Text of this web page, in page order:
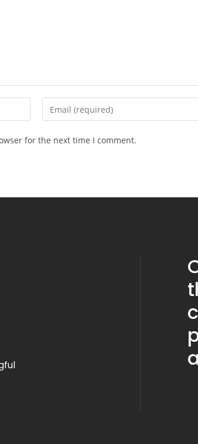
for the next time I comment.